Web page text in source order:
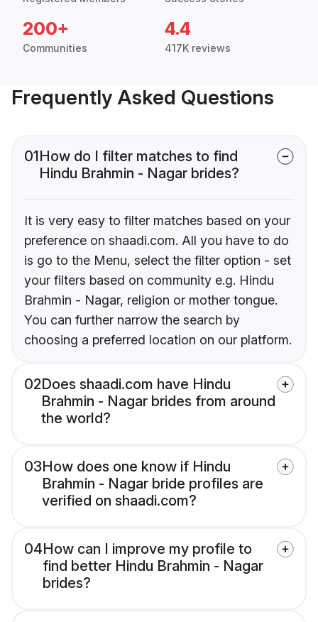
200+
Communities
4.4
417K reviews
Frequently Asked Questions
01How do I filter matches to find
Hindu Brahmin - Nagar brides?
It is very easy to filter matches based on your
preference on shaadi.com. All you have to do
is go to the Menu, select the filter option - set
your filters based on community e.g. Hindu
Brahmin - Nagar, religion or mother tongue.
You can further narrow the search by
choosing a preferred location on our platform.
02Does shaadi.com have Hindu
Brahmin - Nagar brides from around
the world?
03How does one know if Hindu
Brahmin - Nagar bride profiles are
verified on shaadi.com?
04How can I improve my profile to
find better Hindu Brahmin - Nagar
brides?